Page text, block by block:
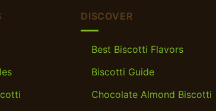
DISCOVER
Best Biscotti Flavors
Biscotti Guide
Chocolate Almond Biscotti